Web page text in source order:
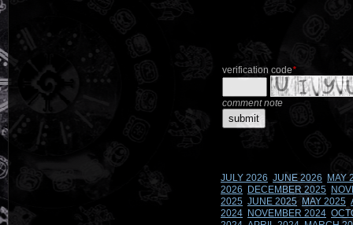
verification code*
comment note
JULY 2026 JUNE 2026
MAY
2026
DECEMBER 2025
2025 JUNE 2025 MAY 2025
2024 NOVEMBER 2024